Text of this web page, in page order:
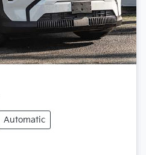
Automatic